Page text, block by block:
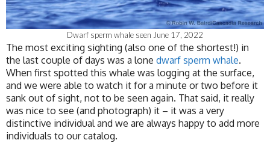
Dwarf sperm whale seen June 17, 2022
The most exciting sighting (also one of the shortest!) in
the last couple of days was a lone dwarf sperm whale.
When first spotted this whale was logging at the surface,
and we were able to watch it for a minute or two before it
sank out of sight, not to be seen again. That said, it really
was nice to see (and photograph) it – it was a very
distinctive individual and we are always happy to add more
individuals to our catalog.